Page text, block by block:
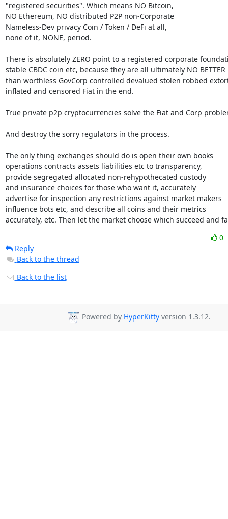
"registered securities". Which means NO Bitcoin,
NO Ethereum, NO distributed P2P non-Corporate
Nameless-Dev privacy Coin / Token / DeFi at all,
none of it, NONE, period.
There is absolutely ZERO point to a registered corporate
stable CBDC coin etc, because they are all ultimately NO BETTER
than worthless GovCorp controlled devalued stolen robbed
inflated and censored Fiat in the end.
True private p2p cryptocurrencies solve the Fiat and Corp
And destroy the sorry regulators in the process.
The only thing exchanges should do is open their own books
operations contracts assets liabilities etc to transparency,
provide segregated allocated non-rehypothecated custody
and insurance choices for those who want it, accurately
advertise for inspection any restrictions against market makers
influence bots etc, and describe all coins and their metrics
accurately, etc. Then let the market choose which succeed and
0
Reply
Back to the thread
Back to the list
Powered by HyperKitty version 1.3.12.